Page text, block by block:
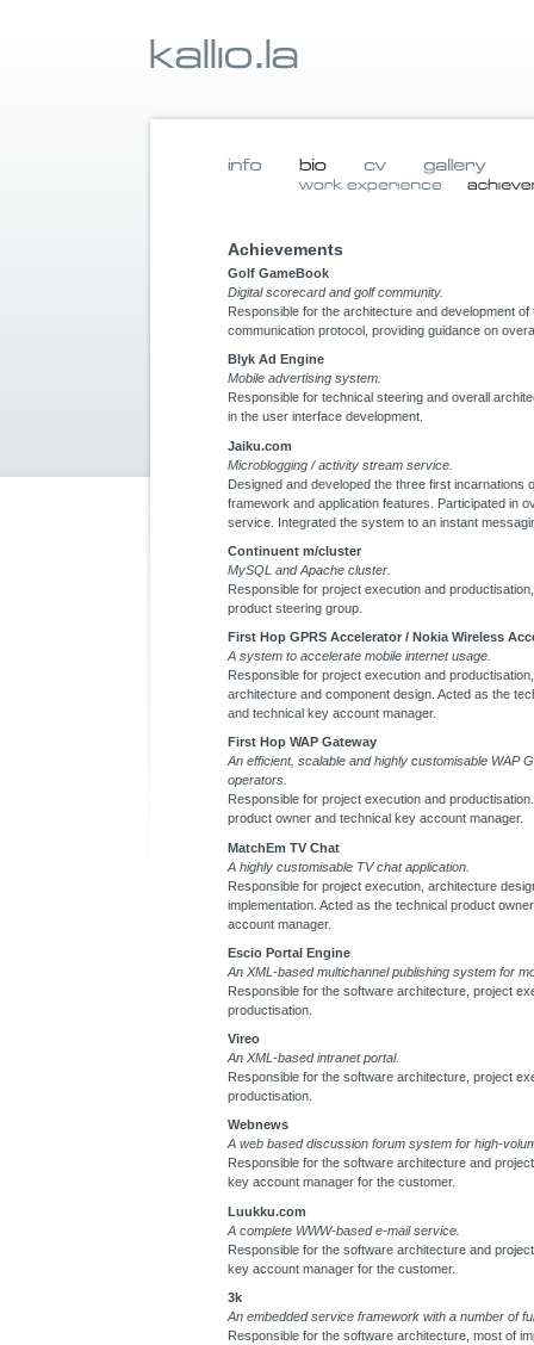
Achievements
Golf GameBook
Digital scorecard and golf community.
Responsible for the architecture and development
communication protocol, providing guidance on
Blyk Ad Engine
Mobile advertising system.
Responsible for technical steering and overall
in the user interface development.
Jaiku.com
Microblogging / activity stream service.
Designed and developed the three first incarnations
framework and application features. Participated in
service. Integrated the system to an instant
Continuent m/cluster
MySQL and Apache cluster.
Responsible for project execution and
product steering group.
First Hop GPRS Accelerator / Nokia Wireless
A system to accelerate mobile internet usage.
Responsible for project execution and
architecture and component design. Acted as the
and technical key account manager.
First Hop WAP Gateway
An efficient, scalable and highly customisable WAP
operators.
Responsible for project execution and
product owner and technical key account manager.
MatchEm TV Chat
A highly customisable TV chat application.
Responsible for project execution, architecture
implementation. Acted as the technical product
account manager.
Escio Portal Engine
An XML-based multichannel publishing system for
Responsible for the software architecture, project
productisation.
Vireo
An XML-based intranet portal.
Responsible for the software architecture, project
productisation.
Webnews
A web based discussion forum system for high-
Responsible for the software architecture and
key account manager for the customer.
Luukku.com
A complete WWW-based e-mail service.
Responsible for the software architecture and
key account manager for the customer.
3k
An embedded service framework with a number of
Responsible for the software architecture, most of